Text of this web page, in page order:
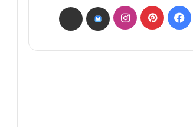
فيسبوكبينتيريستانستقرامbsky
threads